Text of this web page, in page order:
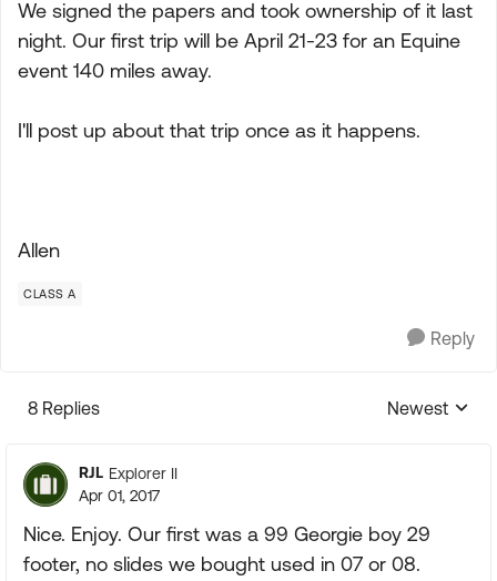
We signed the papers and took ownership of it last
night. Our first trip will be April 21-23 for an Equine
event 140 miles away.
I'll post up about that trip once as it happens.
Allen
CLASS A
Reply
8 Replies
Replies
Newest
RJL Explorer II
Apr 01, 2017
Nice. Enjoy. Our first was a 99 Georgie boy 29
footer, no slides we bought used in 07 or 08.